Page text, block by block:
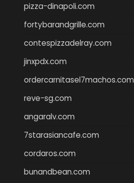
pizza-dinapoli.com
fortybarandgrille.com
contespizzadelray.com
jinxpdx.com
ordercarnitasel7machos.com
reve-sg.com
angaralv.com
7starasiancafe.com
cordaros.com
bunandbean.com